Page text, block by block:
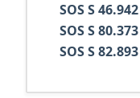
SOS S 46.942
SOS S 80.373
SOS S 82.893